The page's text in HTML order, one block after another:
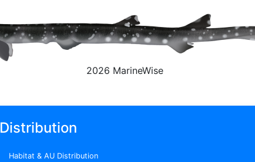
2026 MarineWise
Distribution
Habitat & AU Distribution